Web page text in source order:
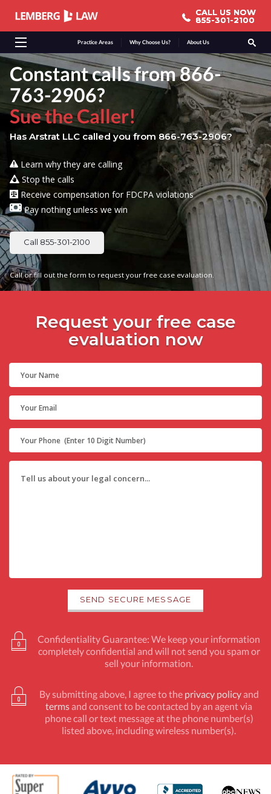
Practice Areas Why Choose Us? About Us
CALL US NOW
855-301-2100
CALL US NOW
855-301-2100
Constant calls from 866-
763-2906?
Sue the Caller!
Has Arstrat LLC called you from 866-763-2906?
Learn why they are calling
Stop the calls
Receive compensation for FDCPA violations
Pay nothing unless we win
Call 855-301-2100
Call or fill out the form to request your free case evaluation.
Request your free case
evaluation now
Confidentiality Guarantee: We keep your information
completely confidential and will not send you spam or
sell your information.
By submitting above, I agree to the privacy policyand
terms and consent to be contacted by an agent via
phone call or text message at the phone number(s)
listed above, including wireless number(s).